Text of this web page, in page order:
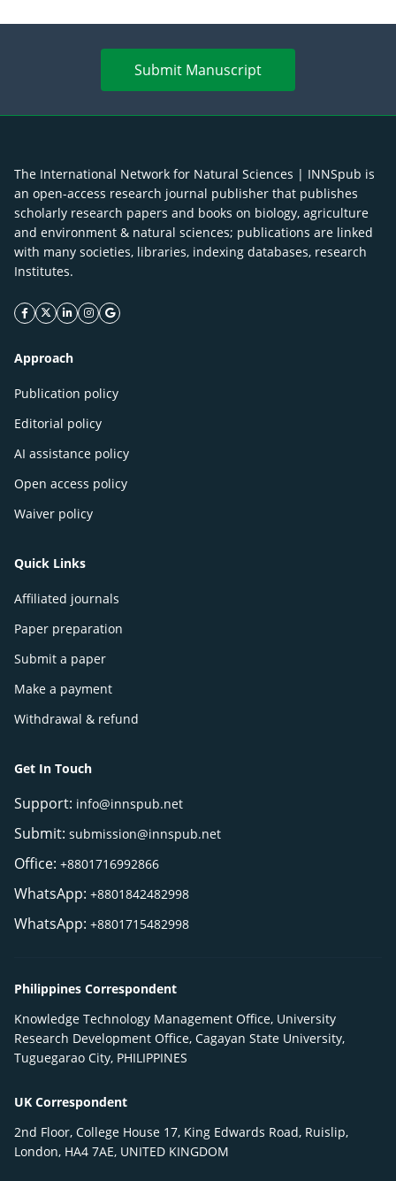
Submit Manuscript
The International Network for Natural Sciences | INNSpub is
an open-access research journal publisher that publishes
scholarly research papers and books on biology, agriculture
and environment & natural sciences; publications are linked
with many societies, libraries, indexing databases, research
Institutes.
facebook icon
twitter icon
linkeding icon
instagram icon
google icon
Approach
Publication policy
Editorial policy
AI assistance policy
Open access policy
Waiver policy
Quick Links
Affiliated journals
Paper preparation
Submit a paper
Make a payment
Withdrawal & refund
Get In Touch
Support: info@innspub.net
Submit: submission@innspub.net
Office: +8801716992866
WhatsApp: +8801842482998
WhatsApp: +8801715482998
Philippines Correspondent
Knowledge Technology Management Office, University
Research Development Office, Cagayan State University,
Tuguegarao City, PHILIPPINES
UK Correspondent
2nd Floor, College House 17, King Edwards Road, Ruislip,
London, HA4 7AE, UNITED KINGDOM